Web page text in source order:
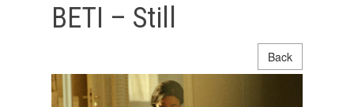
BETI – Still
Back